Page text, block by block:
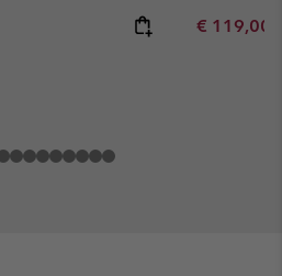
Minimum
€ 119,00